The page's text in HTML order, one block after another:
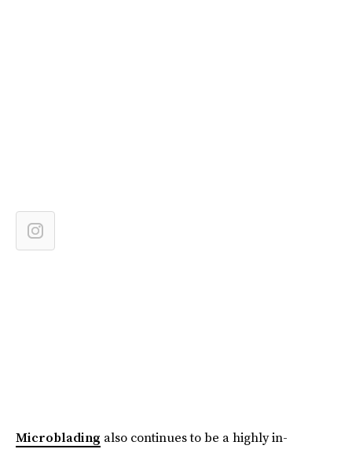
Microblading also continues to be a highly in-